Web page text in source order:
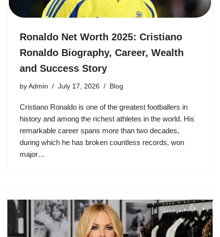
Ronaldo Net Worth 2025: Cristiano
Ronaldo Biography, Career, Wealth
and Success Story
by Admin July 17, 2026 Blog
Cristiano Ronaldo is one of the greatest footballers in
history and among the richest athletes in the world. His
remarkable career spans more than two decades,
during which he has broken countless records, won
major…